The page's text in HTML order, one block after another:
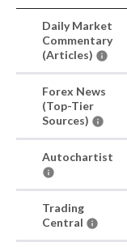
Daily Market
Commentary
(Articles)
Forex News
(Top-Tier
Sources)
Autochartist
Trading
Central